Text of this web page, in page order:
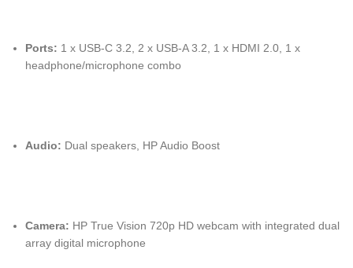
Ports: 1 x USB-C 3.2, 2 x USB-A 3.2, 1 x HDMI 2.0, 1 x
headphone/microphone combo
Audio: Dual speakers, HP Audio Boost
Camera: HP True Vision 720p HD webcam with integrated dual
array digital microphone